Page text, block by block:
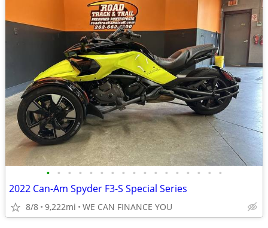
• • • • • • • • • • • • • • • • •
2022 Can-Am Spyder F3-S Special Series
8/8 9,222mi WE CAN FINANCE YOU